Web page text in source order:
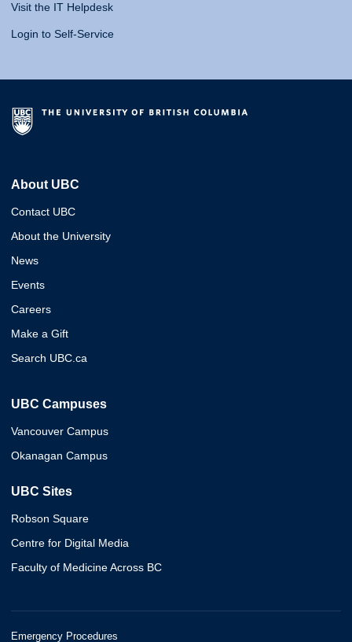
Visit the IT Helpdesk
Login to Self-Service
About UBC
Contact UBC
About the University
News
Events
Careers
Make a Gift
Search UBC.ca
UBC Campuses
Vancouver Campus
Okanagan Campus
UBC Sites
Robson Square
Centre for Digital Media
Faculty of Medicine Across BC
Emergency Procedures